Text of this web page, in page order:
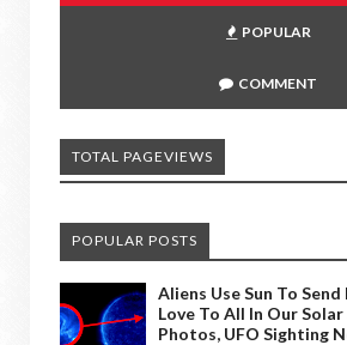
POPULAR
COMMENT
TOTAL PAGEVIEWS
POPULAR POSTS
Aliens Use Sun To
Love To All In Our
Photos, UFO Sighting